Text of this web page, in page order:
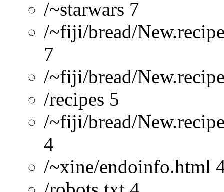
/~starwars 7
/~fiji/bread/
7
/~fiji/bread/
/recipes 5
/~fiji/bread/
4
/~xine/endoinfo.html